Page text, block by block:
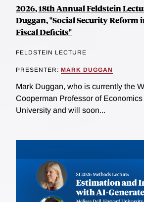
2026, 18th Annual Feldstein
Duggan, "Social Security Reform
Fiscal Deficits"
FELDSTEIN LECTURE
PRESENTER: MARK DUGGAN
Mark Duggan, who is currently the
Cooperman Professor of Economics
University and will soon...